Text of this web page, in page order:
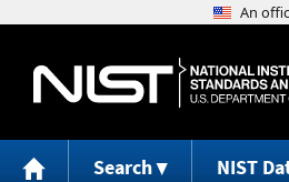
Search NIST